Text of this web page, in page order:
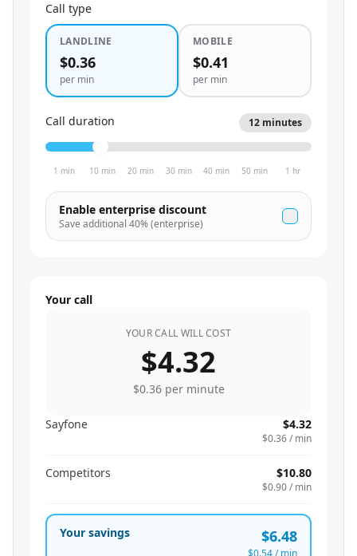
Call type
LANDLINE
$0.36
per min
MOBILE
$0.41
per min
Call duration 12 minutes
1 min 10 min 20 min 30 min 40 min 50 min 1 hr
Enable enterprise discount
Save additional 40% (enterprise)
Your call
YOUR CALL WILL COST
$4.32
$0.36per minute
Sayfone $4.32
$0.36/ min
Competitors $10.80
$0.90/ min
Your savings $6.48
$0.54/ min